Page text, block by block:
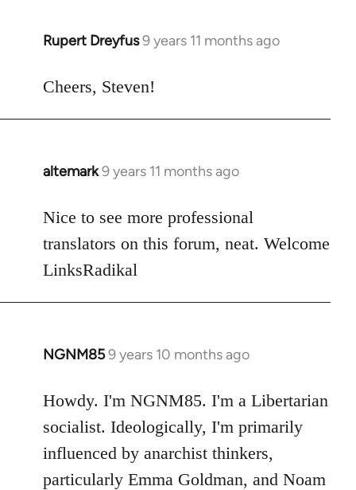
Rupert Dreyfus9 years 11 months ago
In
to
Cheers, Steven!
altemark9 years 11 months ago
In
to
Welcome
libcom.org
Nice to see more professional
translators on this forum, neat. Welcome
LinksRadikal
NGNM859 years 10 months ago
In
to
Welcome
libcom.org
Howdy. I'm NGNM85. I'm a Libertarian
socialist. Ideologically, I'm primarily
influenced by anarchist thinkers,
particularly Emma Goldman, and Noam